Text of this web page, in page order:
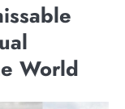
World